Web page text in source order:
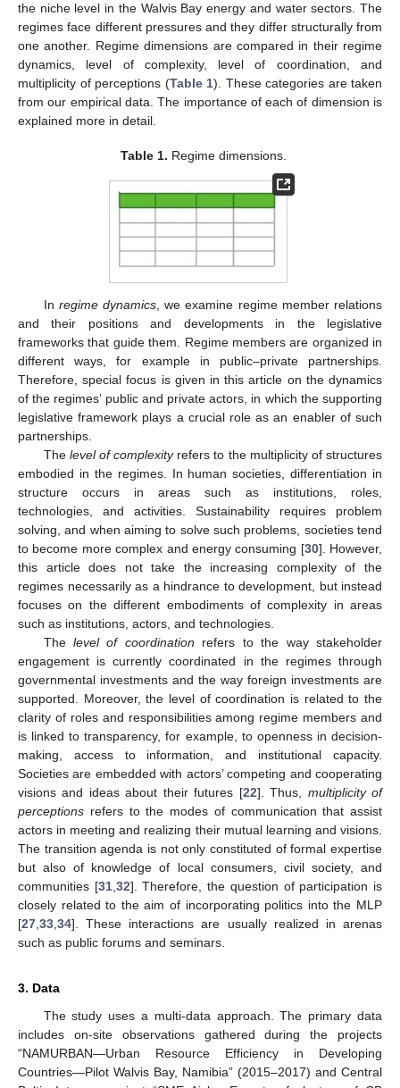
the niche level in the Walvis Bay energy and water sectors. The
regimes face different pressures and they differ structurally from
one another. Regime dimensions are compared in their regime
dynamics, level of complexity, level of coordination, and
multiplicity of perceptions (Table 1). These categories are taken
from our empirical data. The importance of each of dimension is
explained more in detail.
Table 1. Regime dimensions.
In regime dynamics, we examine regime member relations
and their positions and developments in the legislative
frameworks that guide them. Regime members are organized in
different ways, for example in public–private partnerships.
Therefore, special focus is given in this article on the dynamics
of the regimes’ public and private actors, in which the supporting
legislative framework plays a crucial role as an enabler of such
partnerships.
The level of complexityrefers to the multiplicity of structures
embodied in the regimes. In human societies, differentiation in
structure occurs in areas such as institutions, roles,
technologies, and activities. Sustainability requires problem
solving, and when aiming to solve such problems, societies tend
to become more complex and energy consuming [30]. However,
this article does not take the increasing complexity of the
regimes necessarily as a hindrance to development, but instead
focuses on the different embodiments of complexity in areas
such as institutions, actors, and technologies.
Thelevel of coordination refers to the way stakeholder
engagement is currently coordinated in the regimes through
governmental investments and the way foreign investments are
supported. Moreover, the level of coordination is related to the
clarity of roles and responsibilities among regime members and
is linked to transparency, for example, to openness in decision-
making, access to information, and institutional capacity.
Societies are embedded with actors’ competing and cooperating
visions and ideas about their futures [22]. Thus, multiplicity of
perceptions refers to the modes of communication that assist
actors in meeting and realizing their mutual learning and visions.
The transition agenda is not only constituted of formal expertise
but also of knowledge of local consumers, civil society, and
communities [31,32]. Therefore, the question of participation is
closely related to the aim of incorporating politics into the MLP
[27,33,34]. These interactions are usually realized in arenas
such as public forums and seminars.
3. Data
The study uses a multi-data approach. The primary data
includes on-site observations gathered during the projects
“NAMURBAN—Urban Resource Efficiency in Developing
Countries—Pilot Walvis Bay, Namibia” (2015–2017) and Central